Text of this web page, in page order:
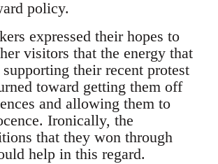
policy.
expressed their hopes to
visitors that the energy that
their recent protest
toward getting them off
and allowing them to
Ironically, the
that they won through
help in this regard.